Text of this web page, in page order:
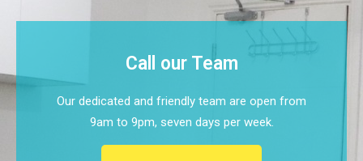
Call our Team
Our dedicated and friendly team are open from
9am to 9pm, seven days per week.